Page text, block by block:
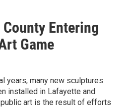
Entering
Game
years, many new sculptures
installed in Lafayette and
art is the result of efforts